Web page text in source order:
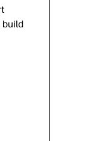
build